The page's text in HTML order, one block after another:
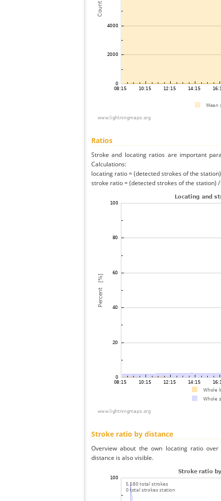
Ratios
Stroke and locating ratios are important
Calculations:
locating ratio = (detected strokes of the
stroke ratio = (detected strokes of the station)
Stroke ratio by distance
Overview about the own locating ratio
distance is also visible.